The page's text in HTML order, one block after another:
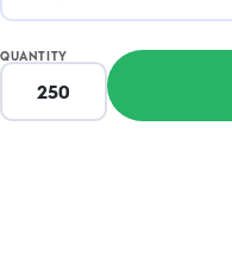
QUANTITY